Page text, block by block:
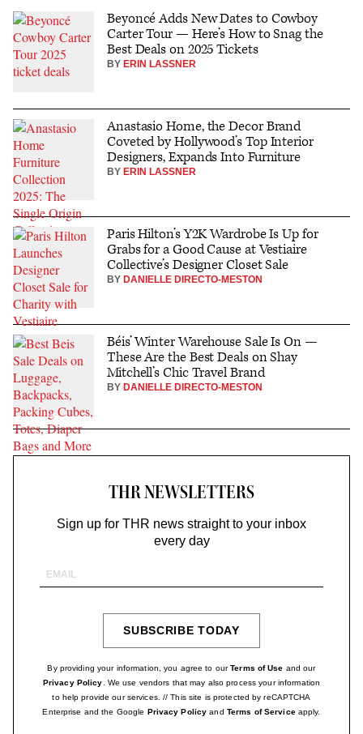
Beyoncé Adds New Dates to Cowboy
Carter Tour — Here’s How to Snag the
Best Deals on 2025 Tickets
BY ERIN LASSNER
Anastasio Home, the Decor Brand
Coveted by Hollywood’s Top Interior
Designers, Expands Into Furniture
BY ERIN LASSNER
Paris Hilton’s Y2K Wardrobe Is Up for
Grabs for a Good Cause at Vestiaire
Collective’s Designer Closet Sale
BY DANIELLE DIRECTO-MESTON
Béis’ Winter Warehouse Sale Is On —
These Are the Best Deals on Shay
Mitchell’s Chic Travel Brand
BY DANIELLE DIRECTO-MESTON
THR NEWSLETTERS
Sign up for THR news straight to your inbox
every day
Email
SUBSCRIBE TODAY
By providing your information, you agree to ourTerms of Use and our
Privacy Policy . We use vendors that may also process your information
to help provide our services. // This site is protected by reCAPTCHA
Enterprise and the Google Privacy Policy and Terms of Serviceapply.